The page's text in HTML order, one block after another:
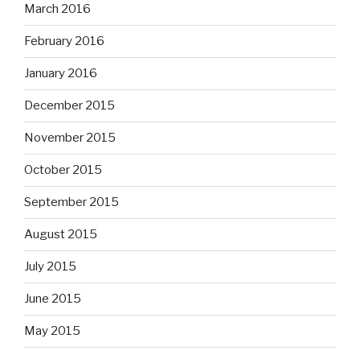
March 2016
February 2016
January 2016
December 2015
November 2015
October 2015
September 2015
August 2015
July 2015
June 2015
May 2015